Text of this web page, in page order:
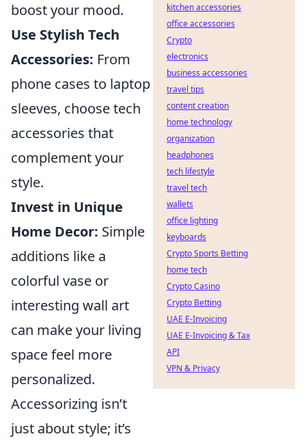
boost your mood.
Use Stylish Tech
Accessories: From
phone cases to laptop
sleeves, choose tech
accessories that
complement your
style.
Invest in Unique
Home Decor: Simple
additions like a
colorful vase or
interesting wall art
can make your living
space feel more
personalized.
Accessorizing isn’t
just about style; it’s
kitchen accessories
office accessories
Crypto
electronics
business accessories
travel tips
content creation
home technology
organization
headphones
tech lifestyle
travel tech
wallets
office lighting
keyboards
Crypto Sports Betting
home tech
Crypto Casino
Crypto Betting
UAE E-Invoicing
UAE E-Invoicing & Tax
API
VPN & Privacy